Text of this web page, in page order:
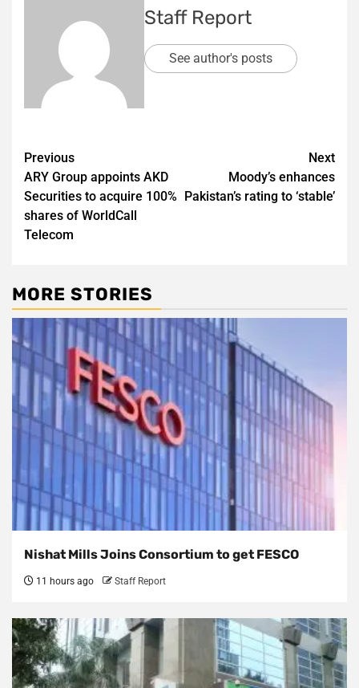
Staff Report
See author's posts
Post
navigation
Previous
ARY Group appoints AKD
Securities to acquire 100%
shares of WorldCall
Telecom
Next
Moody’s enhances
Pakistan’s rating to ‘stable’
MORE STORIES
Nishat Mills Joins Consortium to get FESCO
11 hours ago Staff Report